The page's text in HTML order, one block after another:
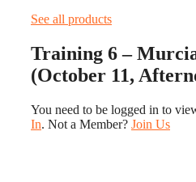
See all products
Training 6 –
(October 11,
You need to be logged in to
In. Not a Member? Join Us